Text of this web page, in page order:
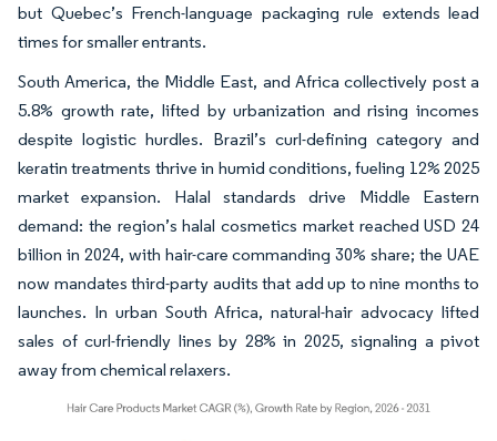
but Quebec’s French-language packaging rule extends lead
times for smaller entrants.
South America, the Middle East, and Africa collectively post a
5.8% growth rate, lifted by urbanization and rising incomes
despite logistic hurdles. Brazil’s curl-defining category and
keratin treatments thrive in humid conditions, fueling 12% 2025
market expansion. Halal standards drive Middle Eastern
demand: the region’s halal cosmetics market reached USD 24
billion in 2024, with hair-care commanding 30% share; the UAE
now mandates third-party audits that add up to nine months to
launches. In urban South Africa, natural-hair advocacy lifted
sales of curl-friendly lines by 28% in 2025, signaling a pivot
away from chemical relaxers.